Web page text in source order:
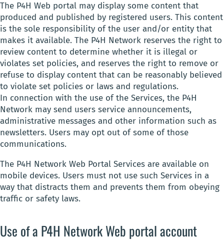
The P4H Web portal may display some content that
produced and published by registered users. This content
is the sole responsibility of the user and/or entity that
makes it available. The P4H Network reserves the right to
review content to determine whether it is illegal or
violates set policies, and reserves the right to remove or
refuse to display content that can be reasonably believed
to violate set policies or laws and regulations.
In connection with the use of the Services, the P4H
Network may send users service announcements,
administrative messages and other information such as
newsletters. Users may opt out of some of those
communications.
The P4H Network Web Portal Services are available on
mobile devices. Users must not use such Services in a
way that distracts them and prevents them from obeying
traffic or safety laws.
Use of a P4H Network Web portal account